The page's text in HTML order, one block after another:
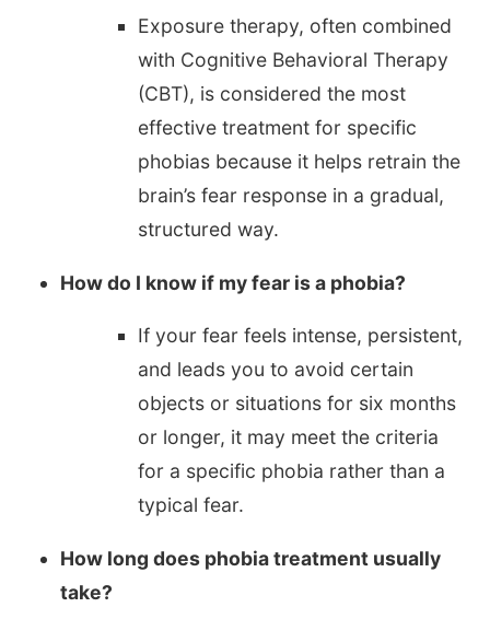
Exposure therapy, often combined
with Cognitive Behavioral Therapy
(CBT), is considered the most
effective treatment for specific
phobias because it helps retrain the
brain’s fear response in a gradual,
structured way.
How do I know if my fear is a phobia?
If your fear feels intense, persistent,
and leads you to avoid certain
objects or situations for six months
or longer, it may meet the criteria
for a specific phobia rather than a
typical fear.
How long does phobia treatment usually
take?